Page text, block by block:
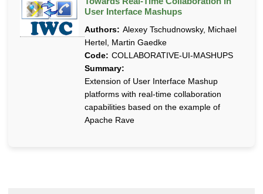
User Interface Mashups
Authors: Alexey Tschudnowsky, Michael
Hertel, Martin Gaedke
Code: COLLABORATIVE-UI-MASHUPS
Summary:
Extension of User Interface Mashup
platforms with real-time collaboration
capabilities based on the example of
Apache Rave